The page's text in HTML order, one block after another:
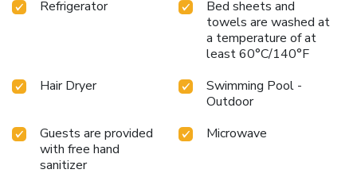
Refrigerator
Bed sheets and
towels are washed at
a temperature of at
least 60°C/140°F
Hair Dryer
Swimming Pool -
Outdoor
Guests are provided
with free hand
sanitizer
Microwave